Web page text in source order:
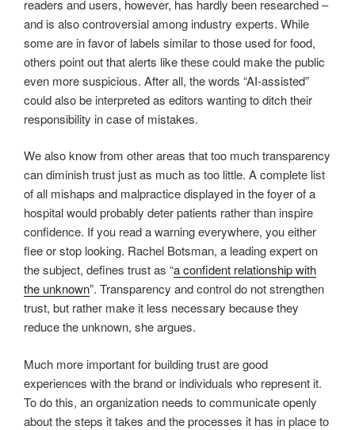
readers and users, however, has hardly been researched –
and is also controversial among industry experts. While
some are in favor of labels similar to those used for food,
others point out that alerts like these could make the public
even more suspicious. After all, the words “AI-assisted”
could also be interpreted as editors wanting to ditch their
responsibility in case of mistakes.
We also know from other areas that too much transparency
can diminish trust just as much as too little. A complete list
of all mishaps and malpractice displayed in the foyer of a
hospital would probably deter patients rather than inspire
confidence. If you read a warning everywhere, you either
flee or stop looking. Rachel Botsman, a leading expert on
the subject, defines trust as “a confident relationship with
the unknown”. Transparency and control do not strengthen
trust, but rather make it less necessary because they
reduce the unknown, she argues.
Much more important for building trust are good
experiences with the brand or individuals who represent it.
To do this, an organization needs to communicate openly
about the steps it takes and the processes it has in place to